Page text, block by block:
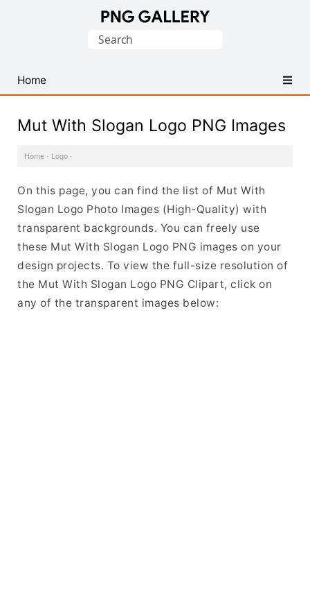
PNG
Images
Search
Home
Mut With Slogan Logo PNG Images
Home · Logo ·
On this page, you can find the list of Mut With
Slogan Logo Photo Images (High-Quality) with
transparent backgrounds. You can freely use
these Mut With Slogan Logo PNG images on your
design projects. To view the full-size resolution of
the Mut With Slogan Logo PNG Clipart, click on
any of the transparent images below: